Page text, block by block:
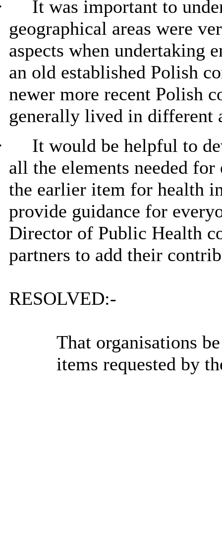
It was important to
geographical areas were
aspects when undertaking
an old established Polish
newer more recent Polish
generally lived in different
It would be helpful to
all the elements needed for
the earlier item for health
provide guidance for
Director of Public Health
partners to add their
RESOLVED:-
That organisations
items requested by